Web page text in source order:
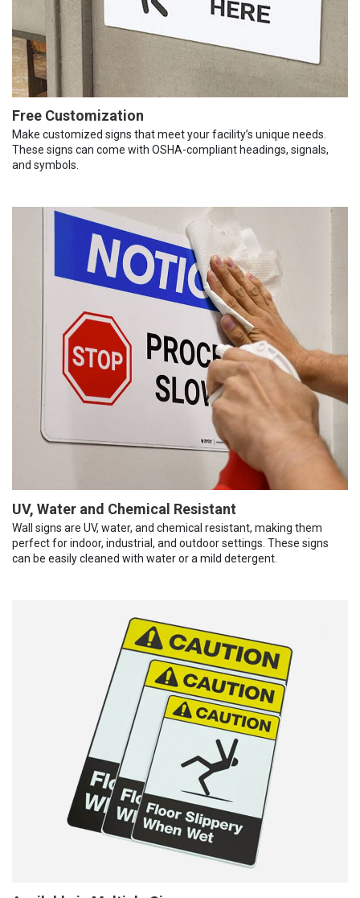
Free Customization
Make customized signs that meet your facility’s unique needs.
These signs can come with OSHA-compliant headings, signals,
and symbols.
UV, Water and Chemical Resistant
Wall signs are UV, water, and chemical resistant, making them
perfect for indoor, industrial, and outdoor settings. These signs
can be easily cleaned with water or a mild detergent.